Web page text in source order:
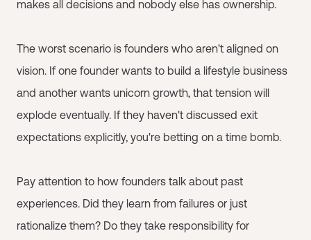
makes all decisions and nobody else has ownership.
The worst scenario is founders who aren't aligned on
vision. If one founder wants to build a lifestyle business
and another wants unicorn growth, that tension will
explode eventually. If they haven't discussed exit
expectations explicitly, you're betting on a time bomb.
Pay attention to how founders talk about past
experiences. Did they learn from failures or just
rationalize them? Do they take responsibility for